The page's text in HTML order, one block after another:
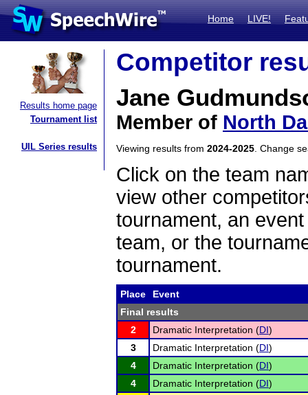
Home LIVE!
Results home page
Tournament list
UIL Series results
Competitor
Jane
Member of North
Viewing results from 2024-2025 . Change
Click on the team
view other
tournament, an
team, or the
tournament.
Place
Event
Final results
2
Dramatic Interpretation (DI)
3
Dramatic Interpretation (DI)
4
Dramatic Interpretation (DI)
4
Dramatic Interpretation (DI)